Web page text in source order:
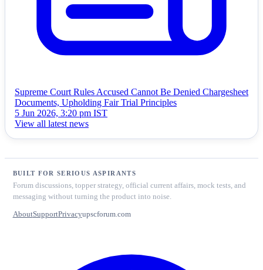
Supreme Court Rules Accused Cannot Be Denied Chargesheet
Documents, Upholding Fair Trial Principles
5 Jun 2026, 3:20 pm IST
View all latest news
BUILT FOR SERIOUS ASPIRANTS
Forum discussions, topper strategy, official current affairs, mock tests, and
messaging without turning the product into noise.
AboutSupportPrivacyupscforum.com